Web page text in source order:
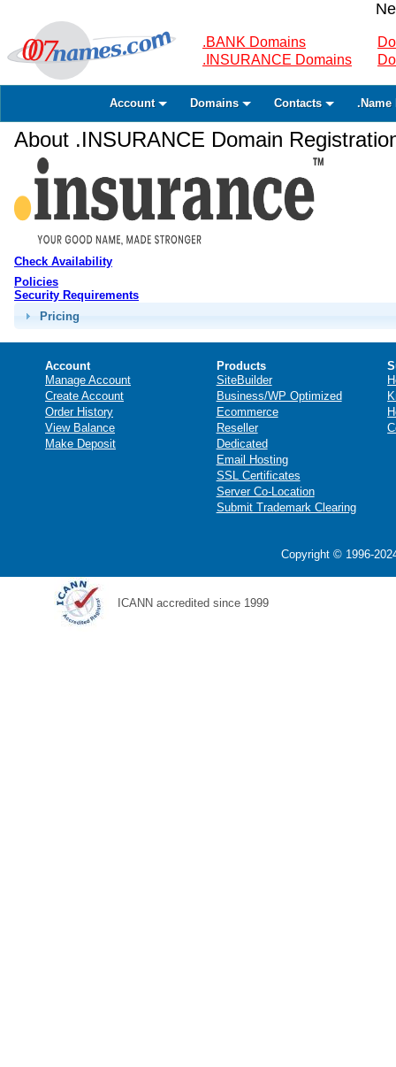
.BANK Domains
.INSURANCE Domains
Account Domains Contacts .Name
About .INSURANCE Domain
Check Availability
Policies
Security Requirements
Pricing
Account
Manage Account
Create Account
Order History
View Balance
Make Deposit
Products
SiteBuilder
Business/WP Optimized
Ecommerce
Reseller
Dedicated
Email Hosting
SSL Certificates
Server Co-Location
Submit Trademark Clearing
Copyright © 1996-
ICANN accredited since 1999